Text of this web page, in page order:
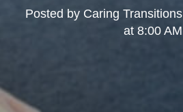
Posted by Caring Transitions
at 8:00 AM